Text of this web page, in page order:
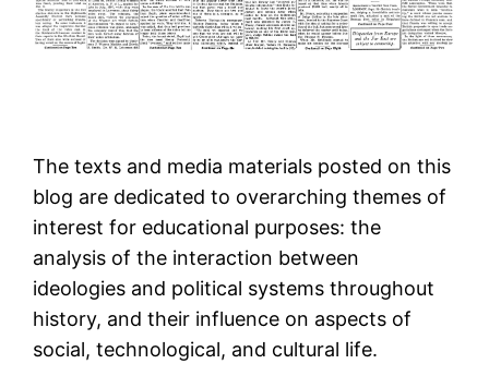
The texts and media materials posted on this
blog are dedicated to overarching themes of
interest for educational purposes: the
analysis of the interaction between
ideologies and political systems throughout
history, and their influence on aspects of
social, technological, and cultural life.